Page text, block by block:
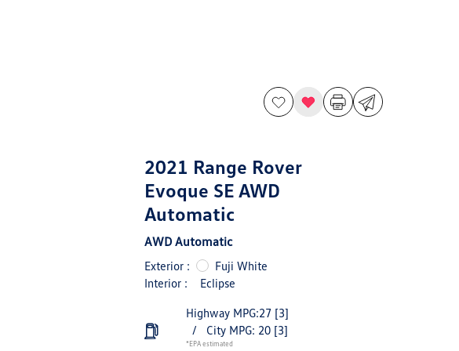
2021 Range Rover
Evoque SE AWD
Automatic
AWD Automatic
Exterior :
Fuji White
Interior :
Eclipse
Highway MPG:27 [3]
/
City MPG: 20 [3]
*EPA estimated